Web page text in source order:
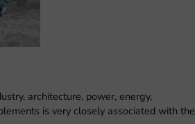
architecture, power, energy,
is very closely associated with the